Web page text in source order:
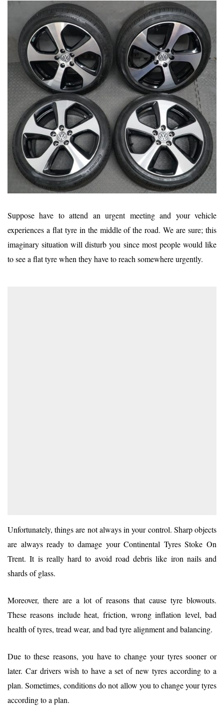
Suppose have to attend an urgent meeting and your vehicle
experiences a flat tyre in the middle of the road. We are sure; this
imaginary situation will disturb you since most people would like
to see a flat tyre when they have to reach somewhere urgently.
Unfortunately, things are not always in your control. Sharp objects
are always ready to damage your Continental Tyres Stoke On
Trent. It is really hard to avoid road debris like iron nails and
shards of glass.
Moreover, there are a lot of reasons that cause tyre blowouts.
These reasons include heat, friction, wrong inflation level, bad
health of tyres, tread wear, and bad tyre alignment and balancing.
Due to these reasons, you have to change your tyres sooner or
later. Car drivers wish to have a set of new tyres according to a
plan. Sometimes, conditions do not allow you to change your tyres
according to a plan.